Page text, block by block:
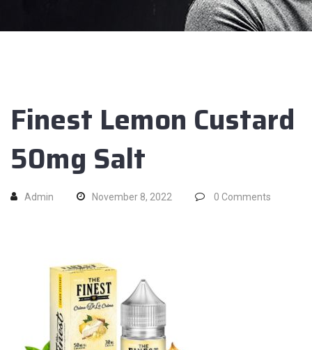
Finest Lemon Custard
50mg Salt
Admin November 8, 2022 0 Comments